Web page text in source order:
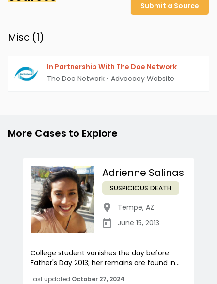
Submit a Source
Misc (1)
In Partnership With The Doe Network
The Doe Network • Advocacy Website
More Cases to Explore
Adrienne Salinas
SUSPICIOUS DEATH
Tempe, AZ
June 15, 2013
College student vanishes the day before
Father's Day 2013; her remains are found in...
Last updated October 27, 2024